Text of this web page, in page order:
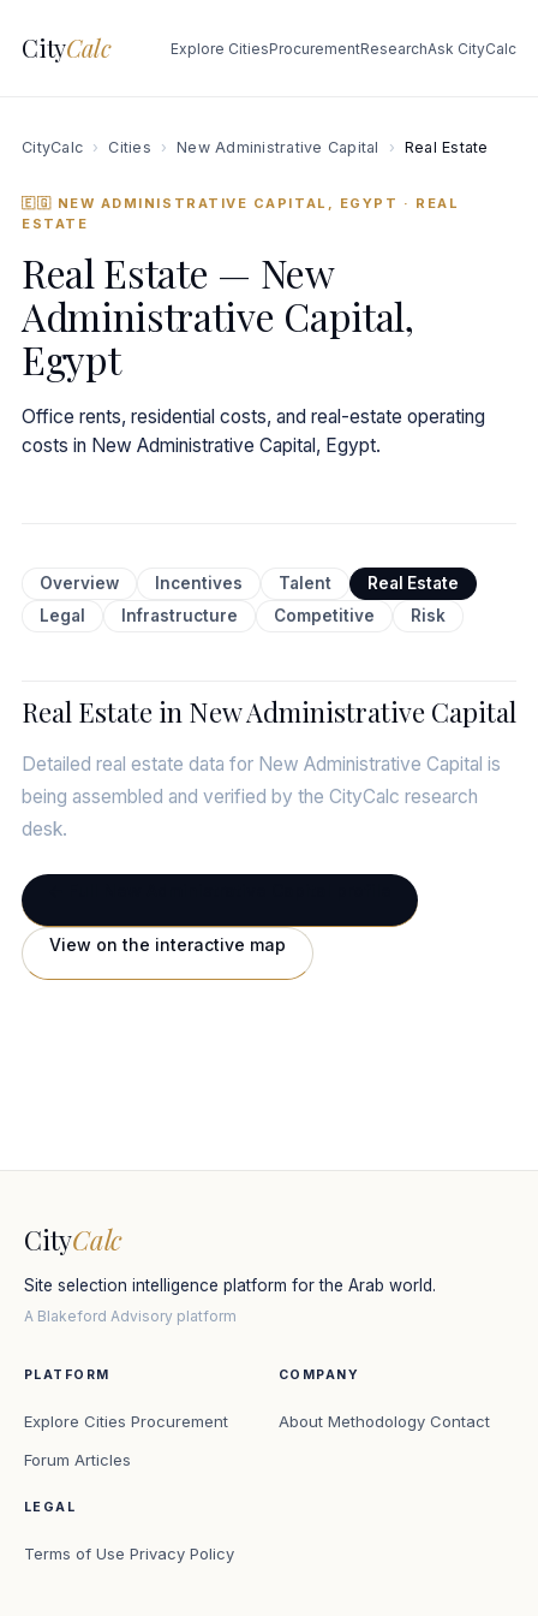
CityCalc Explore CitiesProcurementResearchAsk CityCalc
CityCalc › Cities › New Administrative Capital › Real Estate
🇪🇬 NEW ADMINISTRATIVE CAPITAL, EGYPT · REAL
ESTATE
Real Estate — New
Administrative Capital,
Egypt
Office rents, residential costs, and real-estate operating
costs in New Administrative Capital, Egypt.
Overview Incentives Talent
Real Estate
Legal
Infrastructure Competitive Risk
Real Estate in New Administrative Capital
Detailed real estate data for New Administrative Capital is
being assembled and verified by the CityCalc research
desk.
View on the interactive map
CityCalc
Site selection intelligence platform for the Arab world.
A Blakeford Advisory platform
PLATFORM
Explore Cities Procurement
Forum Articles
COMPANY
About Methodology Contact
LEGAL
Terms of Use Privacy Policy